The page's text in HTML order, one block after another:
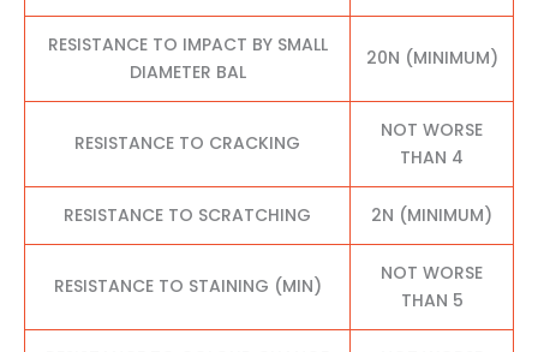
RESISTANCE TO IMPACT BY SMALL
DIAMETER BAL
20N (MINIMUM)
RESISTANCE TO CRACKING
NOT WORSE
THAN 4
RESISTANCE TO SCRATCHING 2N (MINIMUM)
RESISTANCE TO STAINING (MIN)
NOT WORSE
THAN 5